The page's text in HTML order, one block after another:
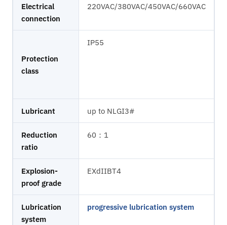
Electrical
connection
220VAC/380VAC/450VAC/660VAC
Protection
class
IP55
Lubricant up to NLGI3#
Reduction
ratio
60：1
Explosion-
proof grade
EXdIIBT4
Lubrication
system
progressive lubrication system